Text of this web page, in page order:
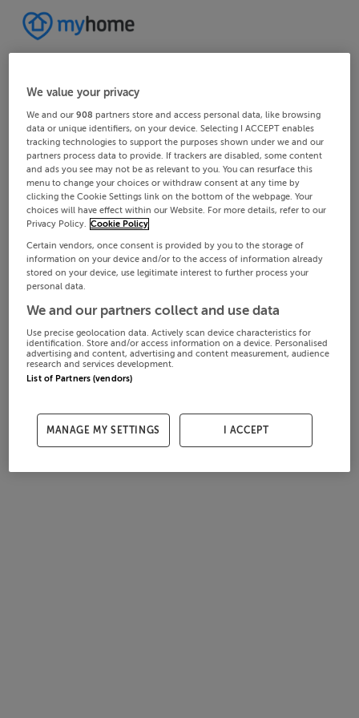
We value your privacy
We and our908 partners store and access personal data, like browsing
data or unique identifiers, on your device. Selecting I ACCEPT enables
tracking technologies to support the purposes shown under we and our
partners process data to provide. If trackers are disabled, some content
and ads you see may not be as relevant to you. You can resurface this
menu to change your choices or withdraw consent at any time by
clicking the Cookie Settings link on the bottom of the webpage. Your
choices will have effect within our Website. For more details, refer to our
Privacy Policy. Cookie Policy
Certain vendors, once consent is provided by you to the storage of
information on your device and/or to the access of information already
stored on your device, use legitimate interest to further process your
personal data.
We and our partners collect and use data
Use precise geolocation data. Actively scan device characteristics for
identification. Store and/or access information on a device. Personalised
advertising and content, advertising and content measurement, audience
research and services development.
List of Partners (vendors)
MANAGE MY SETTINGS I ACCEPT